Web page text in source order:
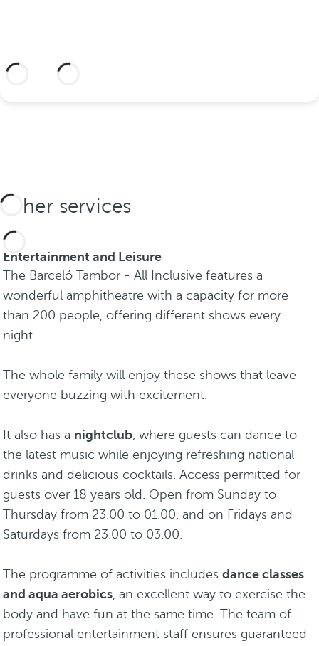
Other services
Entertainment and Leisure
The Barceló Tambor - All Inclusive features a
wonderful amphitheatre with a capacity for more
than 200 people, offering different shows every
night.
The whole family will enjoy these shows that leave
everyone buzzing with excitement.
It also has a nightclub, where guests can dance to
the latest music while enjoying refreshing national
drinks and delicious cocktails. Access permitted for
guests over 18 years old. Open from Sunday to
Thursday from 23.00 to 01.00, and on Fridays and
Saturdays from 23.00 to 03.00.
The programme of activities includes dance classes
and aqua aerobics, an excellent way to exercise the
body and have fun at the same time. The team of
professional entertainment staff ensures guaranteed